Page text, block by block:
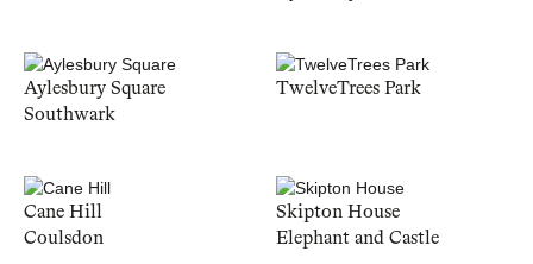
Aylesbury Square
Southwark
TwelveTrees Park
Cane Hill
Coulsdon
Skipton House
Elephant and Castle